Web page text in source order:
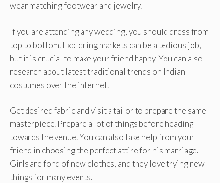
wear matching footwear and jewelry.
If you are attending any wedding, you should dress from
top to bottom. Exploring markets can be a tedious job,
but it is crucial to make your friend happy. You can also
research about latest traditional trends on Indian
costumes over the internet.
Get desired fabric and visit a tailor to prepare the same
masterpiece. Prepare a lot of things before heading
towards the venue. You can also take help from your
friend in choosing the perfect attire for his marriage.
Girls are fond of new clothes, and they love trying new
things for many events.